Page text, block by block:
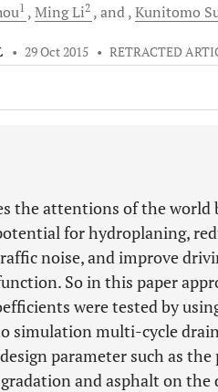
1 MingLi2 and Kunitomo
• 29 Oct 2015 • RETRACTED
the attentions of the world
for hydroplaning,
noise, and improve
So in this paper
were tested by
simulation multi-cycle
parameter such as
and asphalt on the